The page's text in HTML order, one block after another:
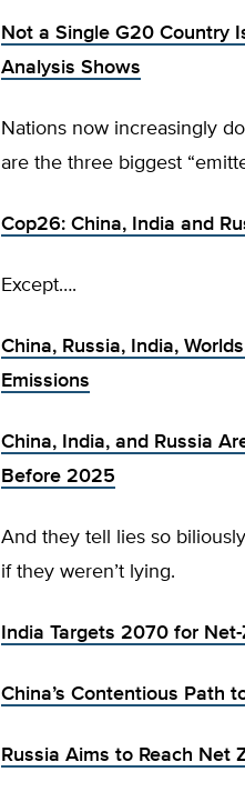
Not a Single G20 Country
Analysis Shows
Nations now increasingly
are the three biggest
Cop26: China, India and
Except….
China, Russia, India,
Emissions
China, India, and Russia
Before 2025
And they tell lies so
if they weren’t lying.
India Targets 2070 for
China’s Contentious Path
Russia Aims to Reach Net